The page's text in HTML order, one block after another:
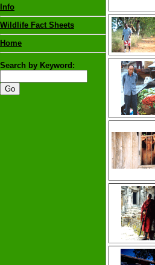
Info
Wildlife Fact Sheets
Home
Search by Keyword: